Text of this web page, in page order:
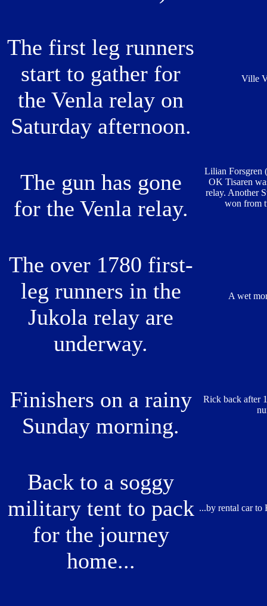
The first leg runners
start to gather for
the Venla relay on
Saturday afternoon.
Ville
The gun has gone
for the Venla relay.
Lilian Forsgren
OK Tisaren
relay. Another
won from
The over 1780 first-
leg runners in the
Jukola relay are
underway.
A wet
Finishers on a rainy
Sunday morning.
Rick back after
Back to a soggy
military tent to pack
for the journey
home...
...by rental car to